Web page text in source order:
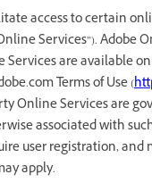
access to certain
Services”).
are available
Terms of Use (
Online Services are
associated with
user registration,
apply.